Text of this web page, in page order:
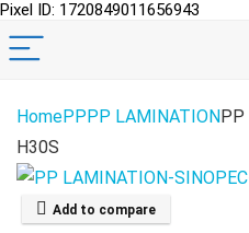
Pixel ID: 1720849011656943
HomePPPP LAMINATIONPP
H30S
Add to compare